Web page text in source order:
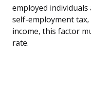
employed
self-employment
income, this factor
rate.